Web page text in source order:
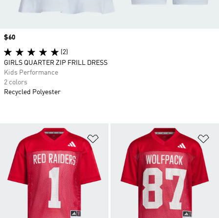
Add to Wishlist
Price
$60
(2)
GIRLS QUARTER ZIP FRILL DRESS
Kids Performance
2 colors
Recycled Polyester